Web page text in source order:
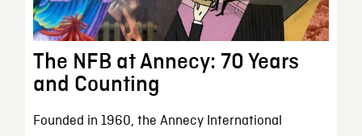
The NFB at Annecy: 70 Years
and Counting
Founded in 1960, the Annecy International